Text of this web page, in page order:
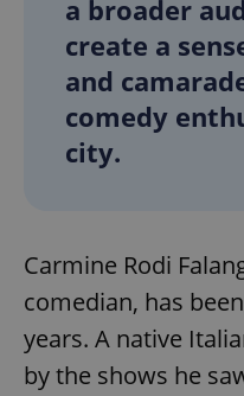
a broader
create a
and
comedy
city.
Carmine Rodi
comedian, has
years. A native
by the shows he